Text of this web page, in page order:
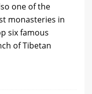
one of the
monasteries in
six famous
of Tibetan